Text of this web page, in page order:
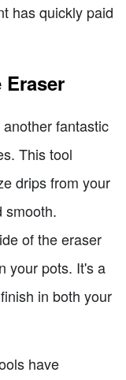
has quickly paid
Eraser
fantastic
This tool
drips from your
smooth.
of the eraser
your pots. It's a
in both your
have